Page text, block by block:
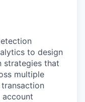
to design
strategies that
multiple
account